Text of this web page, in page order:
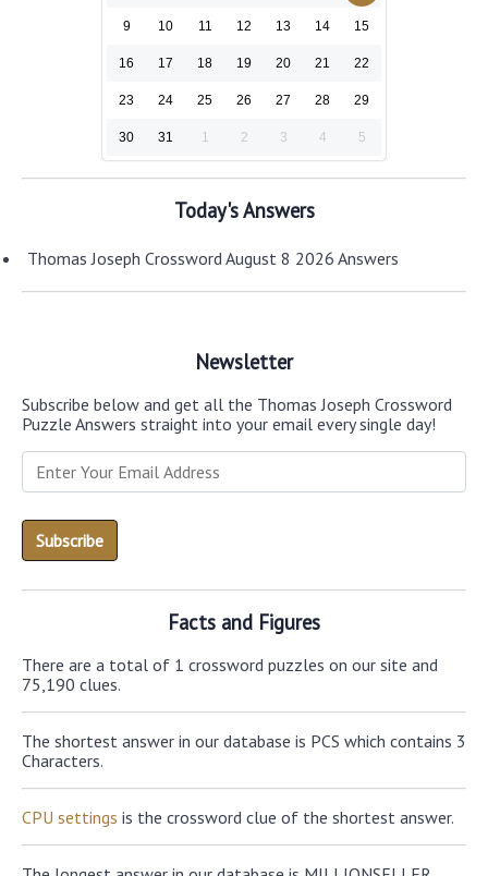
9 10 11 12 13 14 15
16 17 18 19 20 21 22
23 24 25 26 27 28 29
30 31 1 2 3 4 5
Today's Answers
Thomas Joseph Crossword August 8 2026 Answers
Newsletter
Subscribe below and get all the Thomas Joseph Crossword
Puzzle Answers straight into your email every single day!
Facts and Figures
There are a total of 1 crossword puzzles on our site and
75,190 clues.
The shortest answer in our database is PCS which contains 3
Characters.
CPU settings is the crossword clue of the shortest answer.